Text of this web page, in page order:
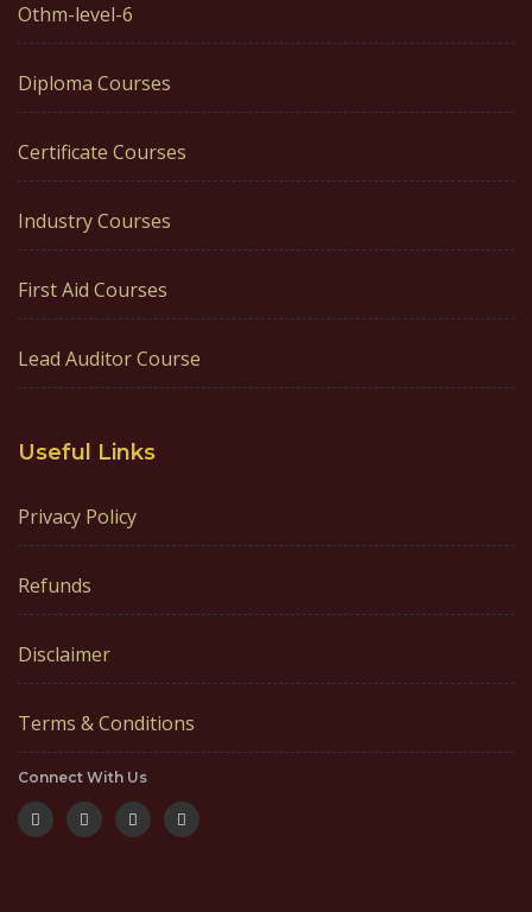
Othm-level-6
Diploma Courses
Certificate Courses
Industry Courses
First Aid Courses
Lead Auditor Course
Useful Links
Privacy Policy
Refunds
Disclaimer
Terms & Conditions
Connect With Us